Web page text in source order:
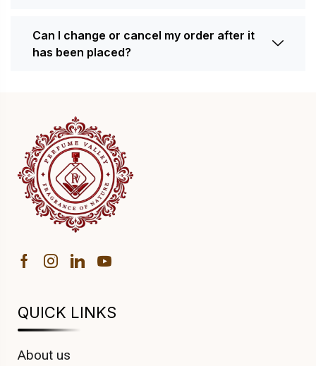
Can I change or cancel my order after it
has been placed?
QUICK LINKS
About us